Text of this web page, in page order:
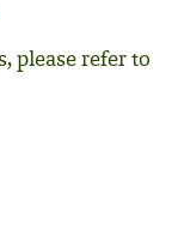
please refer to